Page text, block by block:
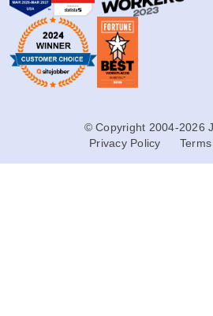
© Copyright 2004-2026
Privacy Policy